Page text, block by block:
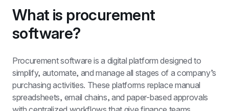
What is procurement
software?
Procurement software is a digital platform designed to
simplify, automate, and manage all stages of a company’s
purchasing activities. These platforms replace manual
spreadsheets, email chains, and paper-based approvals